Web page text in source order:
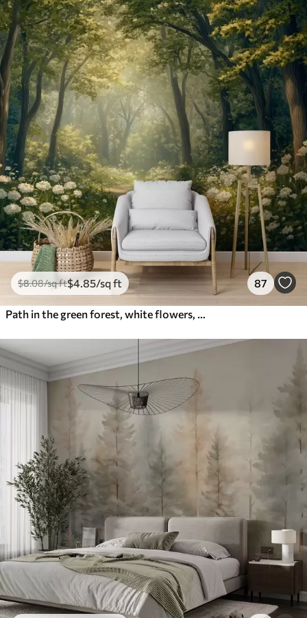
$8.08/sq ft$4.85/sq ft 87
Path in the green forest, white flowers, sunlight, acrylic style drawing